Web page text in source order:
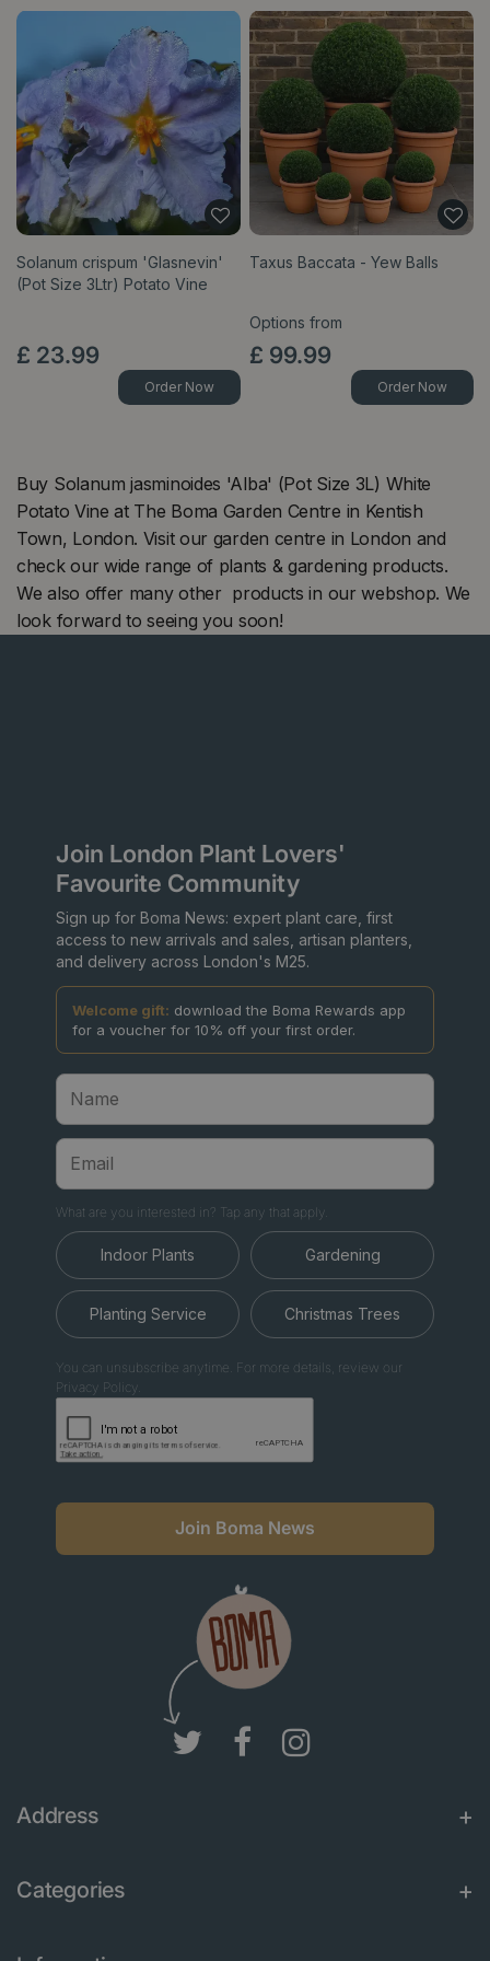
Solanum crispum 'Glasnevin'
(Pot Size 3Ltr) Potato Vine
£ 23.99
Order Now
Taxus Baccata - Yew Balls
Options from
£ 99.99
Order Now
Buy Solanum jasminoides 'Alba' (Pot Size 3L) White
Potato Vine at The Boma Garden Centre in Kentish
Town, London. Visit our garden centre in London and
check our wide range of plants & gardening products.
We also offer many other products in our webshop. We
look forward to seeing you soon!
Join London Plant Lovers'
Favourite Community
Sign up for Boma News: expert plant care, first
access to new arrivals and sales, artisan planters,
and delivery across London's M25.
Welcome gift: download the Boma Rewards app
for a voucher for 10% off your first order.
What are you interested in? Tap any that apply.
Indoor Plants Gardening
Planting Service Christmas Trees
You can unsubscribe anytime. For more details, review our
Privacy Policy.
Join Boma News
Address
Categories